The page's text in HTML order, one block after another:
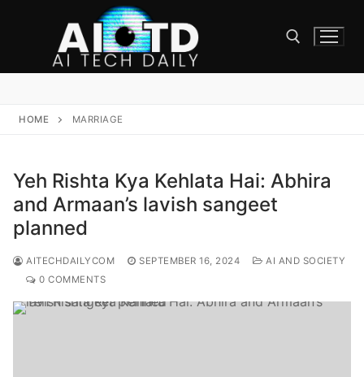
HOME MARRIAGE
Yeh Rishta Kya Kehlata Hai: Abhira
and Armaan’s lavish sangeet
planned
AITECHDAILYCOM SEPTEMBER 16, 2024
AI AND SOCIETY
0 COMMENTS